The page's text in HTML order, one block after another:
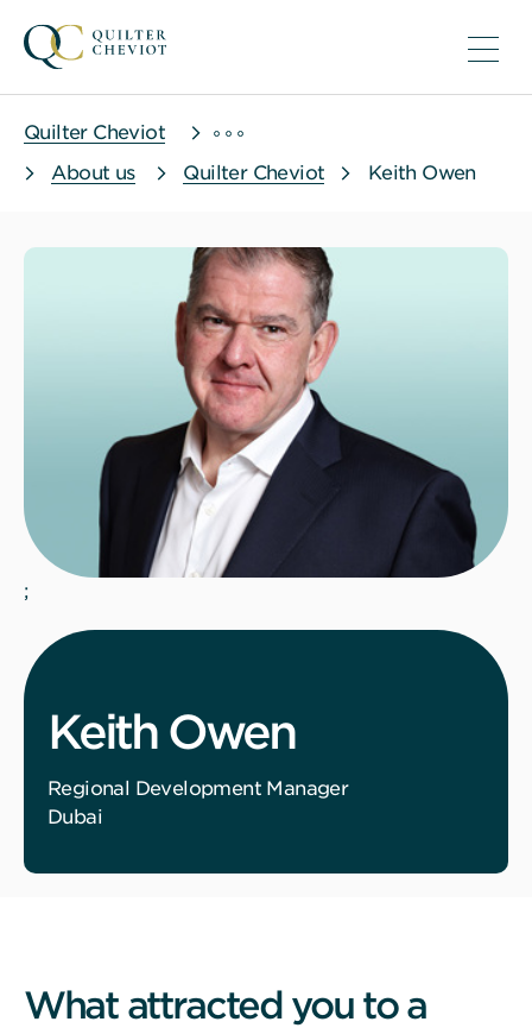
Quilter Cheviot
About us
Quilter Cheviot Keith Owen
;
Keith Owen
Regional Development Manager
Dubai
What attracted you to a